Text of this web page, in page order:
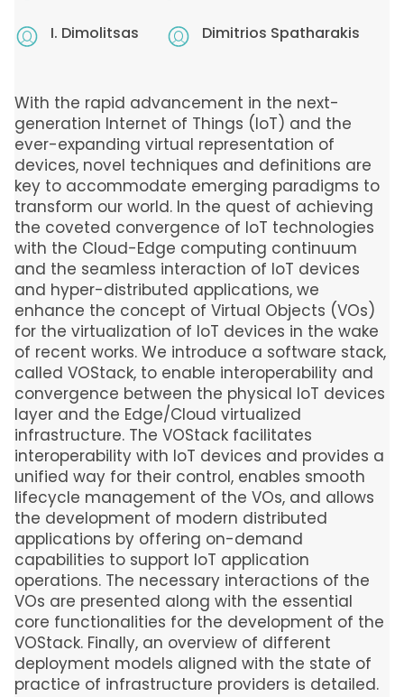
I. Dimolitsas Dimitrios Spatharakis
With the rapid advancement in the next-
generation Internet of Things (IoT) and the
ever-expanding virtual representation of
devices, novel techniques and definitions are
key to accommodate emerging paradigms to
transform our world. In the quest of achieving
the coveted convergence of IoT technologies
with the Cloud-Edge computing continuum
and the seamless interaction of IoT devices
and hyper-distributed applications, we
enhance the concept of Virtual Objects (VOs)
for the virtualization of IoT devices in the wake
of recent works. We introduce a software stack,
called VOStack, to enable interoperability and
convergence between the physical IoT devices
layer and the Edge/Cloud virtualized
infrastructure. The VOStack facilitates
interoperability with IoT devices and provides a
unified way for their control, enables smooth
lifecycle management of the VOs, and allows
the development of modern distributed
applications by offering on-demand
capabilities to support IoT application
operations. The necessary interactions of the
VOs are presented along with the essential
core functionalities for the development of the
VOStack. Finally, an overview of different
deployment models aligned with the state of
practice of infrastructure providers is detailed.